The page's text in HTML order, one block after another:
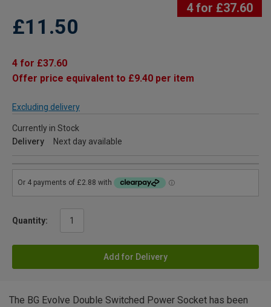
4 for £37.60
£11.50
4 for £37.60
Offer price equivalent to £9.40 per item
Excluding delivery
Currently in Stock
Delivery
Next day available
Quantity:
Add for Delivery
The BG Evolve Double Switched Power Socket has been